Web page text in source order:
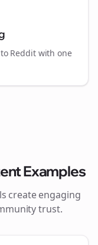
Reddit with one
Examples
create engaging
trust.